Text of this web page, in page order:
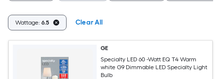
Wattage: 6.5 Clear All
GE
Specialty LED 60 -Watt EQ T4 Warm
white G9 Dimmable LED Specialty Light
Bulb